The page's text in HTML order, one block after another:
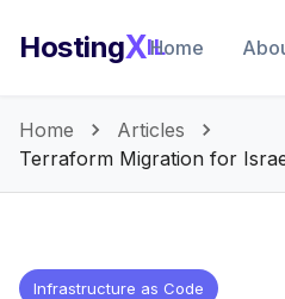
HostingXIL
Home
Home
Articles
Terraform Migration for
Infrastructure as Code